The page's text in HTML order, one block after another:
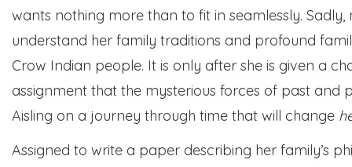
wants nothing more than to fit in seamlessly. Sadly,
understand her family traditions and profound
Crow Indian people. It is only after she is given a
assignment that the mysterious forces of past and
Aisling on a journey through time that will change
Assigned to write a paper describing her family’s